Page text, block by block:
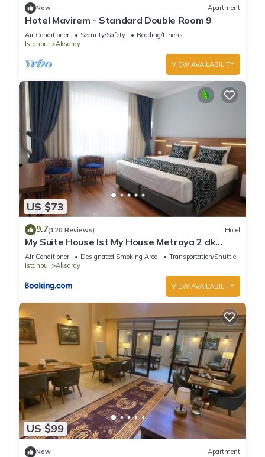
New Apartment
Hotel Mavirem - Standard Double Room 9
Air Conditioner Security/Safety
Bedding/Linens
Istanbul
Aksaray
VIEW AVAILABILITY
US $73
9.7(120 Reviews) Hotel
My Suite House Ist My House Metroya 2 dk
Mutfaklı Geniş odalar
Air Conditioner Designated Smoking Area
Transportation/Shuttle
Istanbul
Aksaray
VIEW AVAILABILITY
US $99
New Apartment